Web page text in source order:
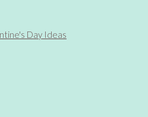
Day Ideas